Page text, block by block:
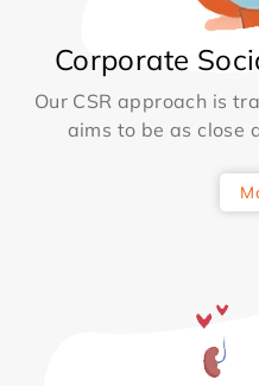
Corporate
Our CSR approach is
aims to be as close